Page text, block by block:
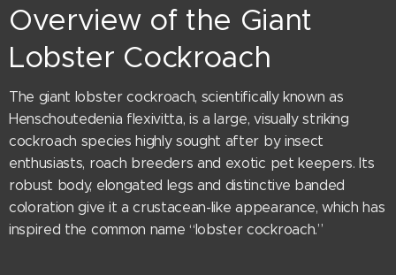
Overview of the Giant
Lobster Cockroach
The giant lobster cockroach, scientifically known as
Henschoutedenia flexivitta, is a large, visually striking
cockroach species highly sought after by insect
enthusiasts, roach breeders and exotic pet keepers. Its
robust body, elongated legs and distinctive banded
coloration give it a crustacean-like appearance, which has
inspired the common name “lobster cockroach.”